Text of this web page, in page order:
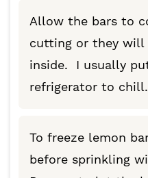
Allow the bars to
cutting or they will
inside. I usually
refrigerator to chill.
To freeze lemon
before sprinkling